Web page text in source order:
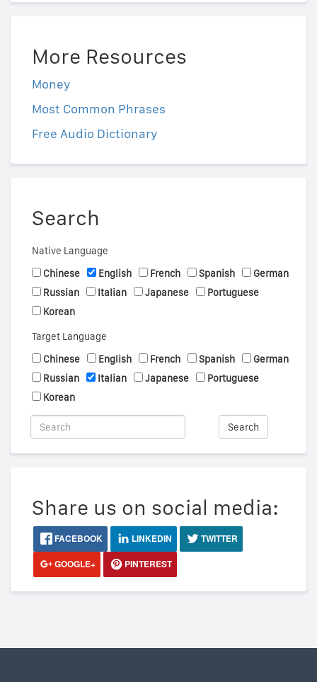
More Resources
Money
Most Common Phrases
Free Audio Dictionary
Search
Native Language
Chinese
English French Spanish
German
Russian
Italian Japanese
Portuguese
Korean
Target Language
Chinese
English French Spanish
German
Russian
Italian Japanese
Portuguese
Korean
Search
Share us on social media:
FACEBOOK LINKEDIN
TWITTER
GOOGLE+
PINTEREST